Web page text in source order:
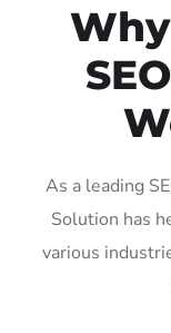
As a leading
Solution has
various